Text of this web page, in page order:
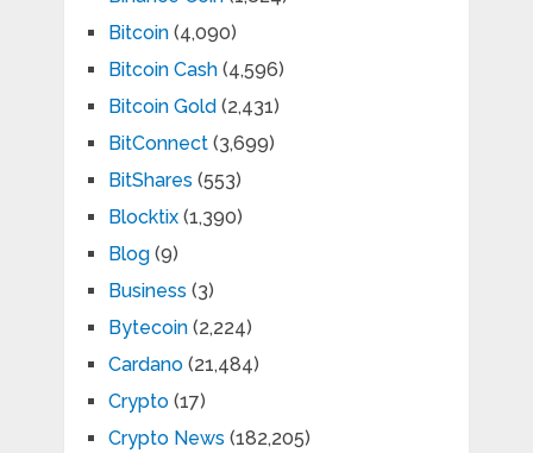
Bitcoin(4,090)
Bitcoin Cash(4,596)
Bitcoin Gold (2,431)
BitConnect(3,699)
BitShares (553)
Blocktix(1,390)
Blog(9)
Business (3)
Bytecoin(2,224)
Cardano(21,484)
Crypto(17)
Crypto News (182,205)